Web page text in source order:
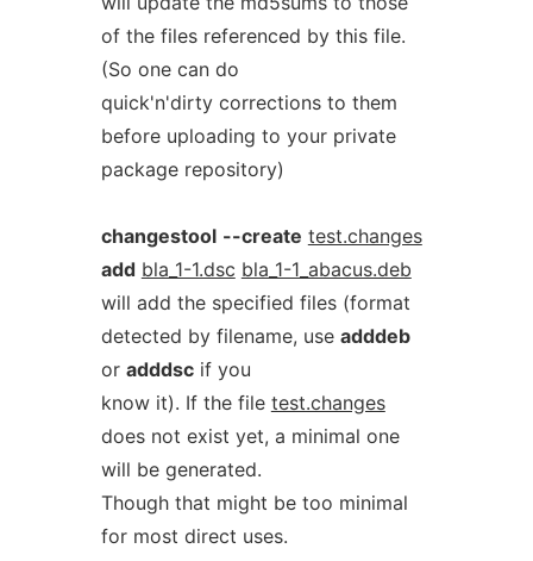
of the files referenced by this file.
(So one can do
quick'n'dirty corrections to them
before uploading to your private
package repository)
changestool --create test.changes
add bla_1-1.dsc bla_1-1_abacus.deb
will add the specified files (format
detected by filename, use adddeb
or adddscif you
know it). If the file test.changes
does not exist yet, a minimal one
will be generated.
Though that might be too minimal
for most direct uses.